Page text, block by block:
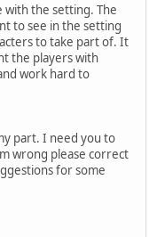
with the setting. The
to see in the setting
to take part of. It
the players with
work hard to
part. I need you to
wrong please correct
for some